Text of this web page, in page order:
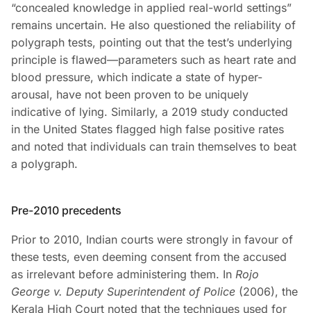
“concealed knowledge in applied real-world settings”
remains uncertain. He also questioned the reliability of
polygraph tests, pointing out that the test’s underlying
principle is flawed—parameters such as heart rate and
blood pressure, which indicate a state of hyper-
arousal, have not been proven to be uniquely
indicative of lying. Similarly, a 2019 study conducted
in the United States flagged high false positive rates
and noted that individuals can train themselves to beat
a polygraph.
Pre-2010 precedents
Prior to 2010, Indian courts were strongly in favour of
these tests, even deeming consent from the accused
as irrelevant before administering them. In Rojo
George v. Deputy Superintendent of Police (2006), the
Kerala High Court noted that the techniques used for